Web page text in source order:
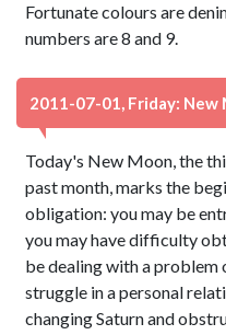
Fortunate colours are
numbers are 8 and 9.
2011-07-01, Friday: New
Today's New Moon, the
past month, marks the
obligation: you may be
you may have difficulty
be dealing with a problem
struggle in a personal
changing Saturn and